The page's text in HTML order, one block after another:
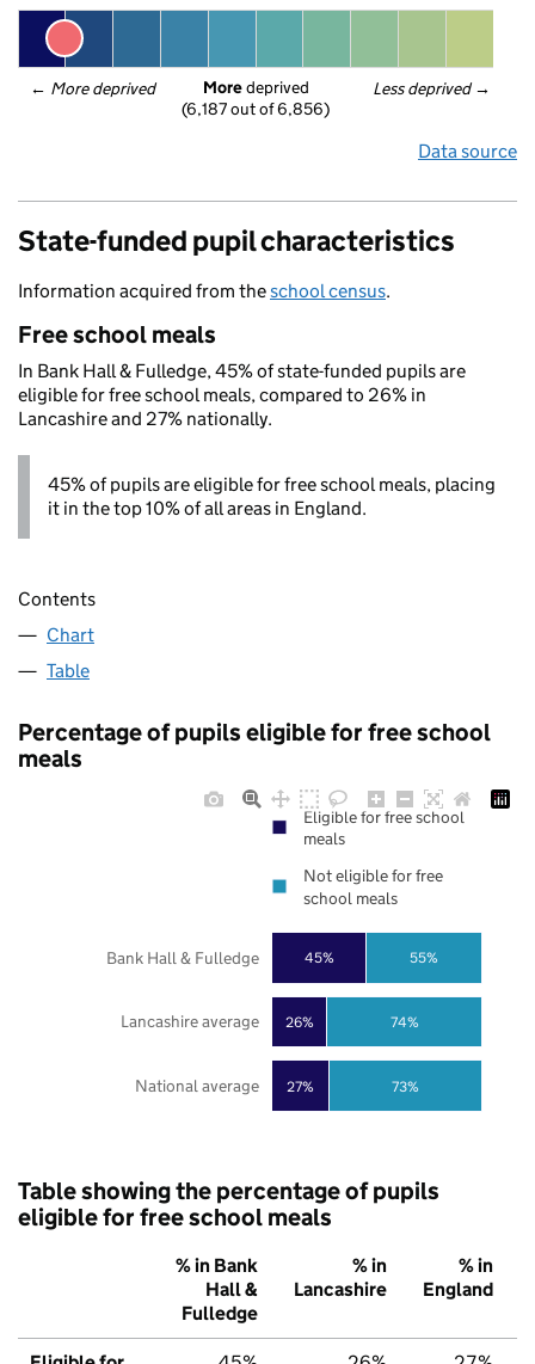
← More deprived Less deprived →
More deprived
(6,187 out of 6,856)
Data source
State-funded pupil characteristics
Information acquired from theschool census.
Free school meals
In Bank Hall & Fulledge, 45% of state-funded pupils are
eligible for free school meals, compared to 26% in
Lancashire and 27% nationally.
45% of pupils are eligible for free school meals, placing
it in the top 10% of all areas in England.
Contents
Chart
Table
Percentage of pupils eligible for free school
meals
27%
26%
45%
73%
74%
55%
National average
Lancashire average
Bank Hall & Fulledge
Eligible for free school
meals
Not eligible for free
school meals
Table showing the percentage of pupils
eligible for free school meals
% in Bank
Hall &
Fulledge
% in
Lancashire
% in
England